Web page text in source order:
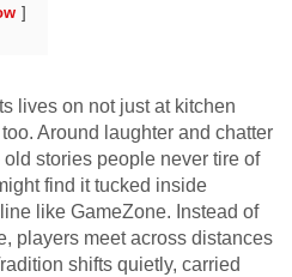
lives on not just at kitchen
Around laughter and chatter
stories people never tire of
find it tucked inside
like GameZone. Instead of
players meet across distances
shifts quietly, carried